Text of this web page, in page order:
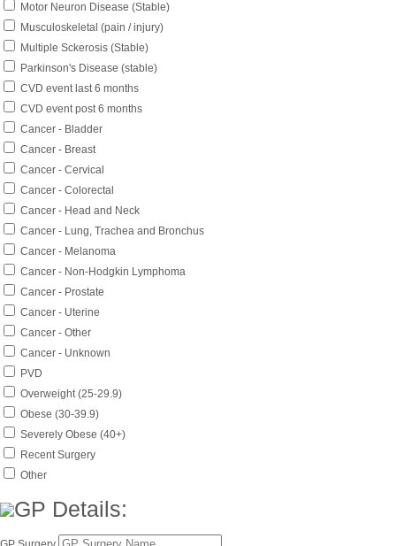
Motor Neuron Disease (Stable)
Musculoskeletal (pain / injury)
Multiple Sckerosis (Stable)
Parkinson's Disease (stable)
CVD event last 6 months
CVD event post 6 months
Cancer - Bladder
Cancer - Breast
Cancer - Cervical
Cancer - Colorectal
Cancer - Head and Neck
Cancer - Lung, Trachea and Bronchus
Cancer - Melanoma
Cancer - Non-Hodgkin Lymphoma
Cancer - Prostate
Cancer - Uterine
Cancer - Other
Cancer - Unknown
PVD
Overweight (25-29.9)
Obese (30-39.9)
Severely Obese (40+)
Recent Surgery
Other
GP Details: